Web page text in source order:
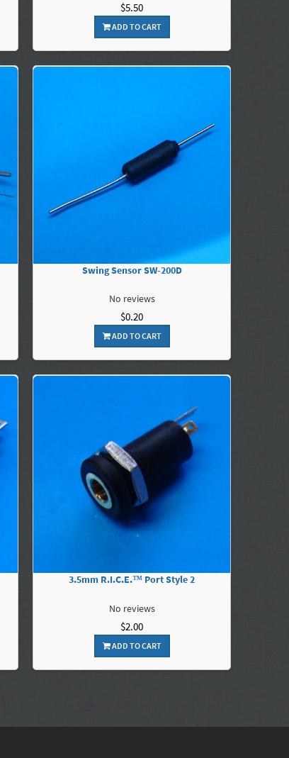
$5.50
ADD TO CART
Swing Sensor SW-200D
No reviews
$0.20
ADD TO CART
3.5mm R.I.C.E.™ Port Style 2
No reviews
$2.00
ADD TO CART